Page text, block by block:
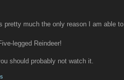
pretty much the only reason I am able to
legged Reindeer!
should probably not watch it.